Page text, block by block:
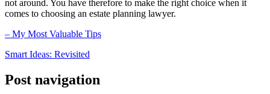
not around. You have therefore to make the right choice when it
comes to choosing an estate planning lawyer.
– My Most Valuable Tips
Smart Ideas: Revisited
Post navigation